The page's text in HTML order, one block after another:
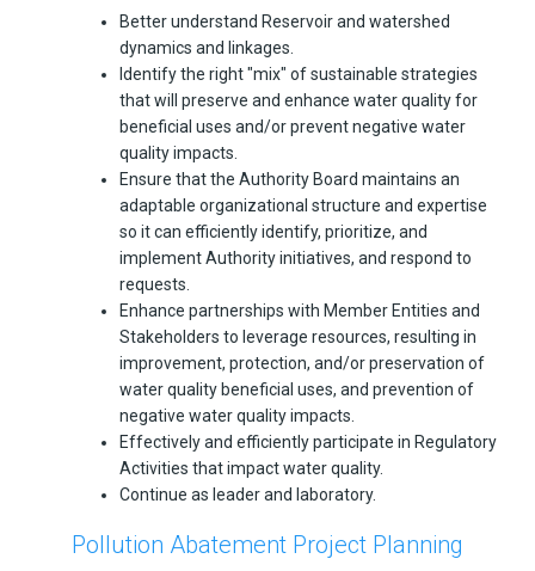
Better understand Reservoir and watershed
dynamics and linkages.
Identify the right "mix" of sustainable strategies
that will preserve and enhance water quality for
beneficial uses and/or prevent negative water
quality impacts.
Ensure that the Authority Board maintains an
adaptable organizational structure and expertise
so it can efficiently identify, prioritize, and
implement Authority initiatives, and respond to
requests.
Enhance partnerships with Member Entities and
Stakeholders to leverage resources, resulting in
improvement, protection, and/or preservation of
water quality beneficial uses, and prevention of
negative water quality impacts.
Effectively and efficiently participate in Regulatory
Activities that impact water quality.
Continue as leader and laboratory.
Pollution Abatement Project Planning